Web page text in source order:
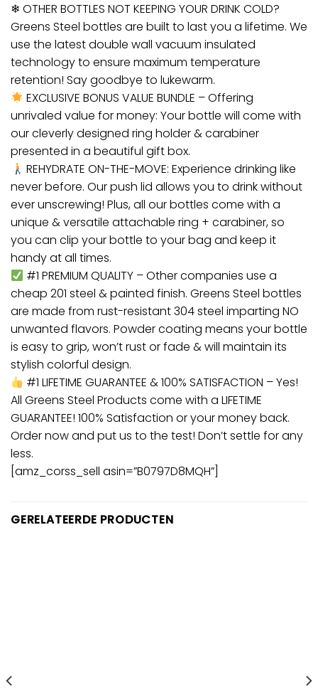
❄ OTHER BOTTLES NOT KEEPING YOUR DRINK COLD?
Greens Steel bottles are built to last you a lifetime. We
use the latest double wall vacuum insulated
technology to ensure maximum temperature
retention! Say goodbye to lukewarm.
EXCLUSIVE BONUS VALUE BUNDLE – Offering
unrivaled value for money: Your bottle will come with
our cleverly designed ring holder & carabiner
presented in a beautiful gift box.
REHYDRATE ON-THE-MOVE: Experience drinking like
never before. Our push lid allows you to drink without
ever unscrewing! Plus, all our bottles come with a
unique & versatile attachable ring + carabiner, so
you can clip your bottle to your bag and keep it
handy at all times.
#1 PREMIUM QUALITY – Other companies use a
cheap 201 steel & painted finish. Greens Steel bottles
are made from rust-resistant 304 steel imparting NO
unwanted flavors. Powder coating means your bottle
is easy to grip, won’t rust or fade & will maintain its
stylish colorful design.
#1 LIFETIME GUARANTEE & 100% SATISFACTION – Yes!
All Greens Steel Products come with a LIFETIME
GUARANTEE! 100% Satisfaction or your money back.
Order now and put us to the test! Don’t settle for any
less.
[amz_corss_sell asin=”B0797D8MQH”]
GERELATEERDE PRODUCTEN